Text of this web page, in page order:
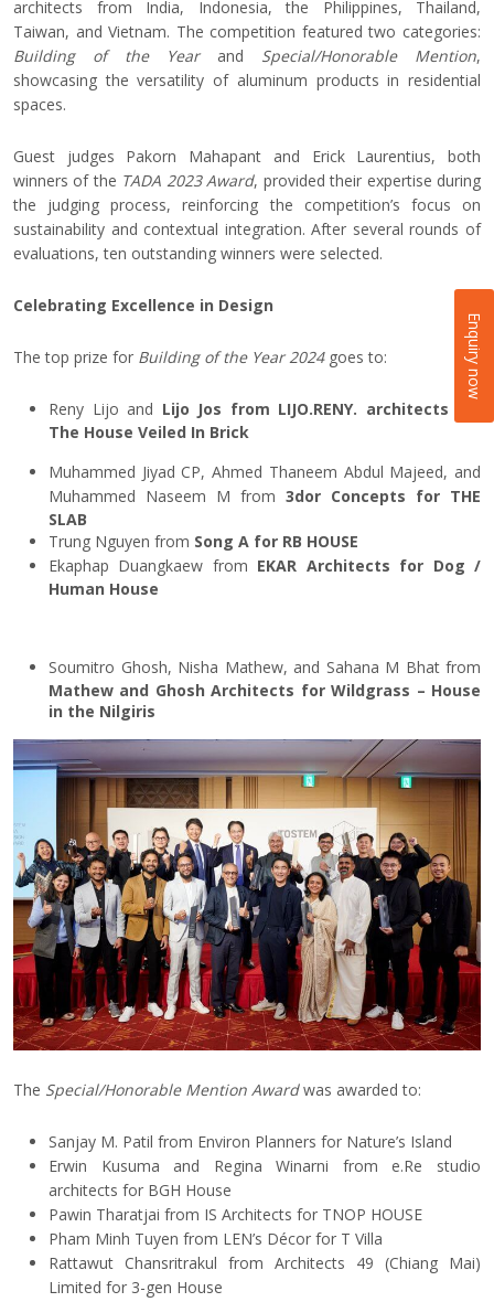
architects from India, Indonesia, the Philippines, Thailand,
Taiwan, and Vietnam. The competition featured two categories:
Building of the Yearand Special/Honorable Mention,
showcasing the versatility of aluminum products in residential
spaces.
Guest judges Pakorn Mahapant and Erick Laurentius, both
winners of the TADA 2023 Award, provided their expertise during
the judging process, reinforcing the competition’s focus on
sustainability and contextual integration. After several rounds of
evaluations, ten outstanding winners were selected.
Celebrating Excellence in Design
The top prize for Building of the Year 2024goes to:
Reny Lijo and Lijo Jos from LIJO.RENY. architects for
The House Veiled In Brick
Muhammed Jiyad CP, Ahmed Thaneem Abdul Majeed, and
Muhammed Naseem M from 3dor Concepts for THE
SLAB
Trung Nguyen from Song A for RB HOUSE
Ekaphap Duangkaew from EKAR Architects for Dog /
Human House
Soumitro Ghosh, Nisha Mathew, and Sahana M Bhat from
Mathew and Ghosh Architects for Wildgrass – House
in the Nilgiris
The Special/Honorable Mention Awardwas awarded to:
Sanjay M. Patil from Environ Planners for Nature’s Island
Erwin Kusuma and Regina Winarni from e.Re studio
architects for BGH House
Pawin Tharatjai from IS Architects for TNOP HOUSE
Pham Minh Tuyen from LEN’s Décor for T Villa
Rattawut Chansritrakul from Architects 49 (Chiang Mai)
Limited for 3-gen House
Enquiry now